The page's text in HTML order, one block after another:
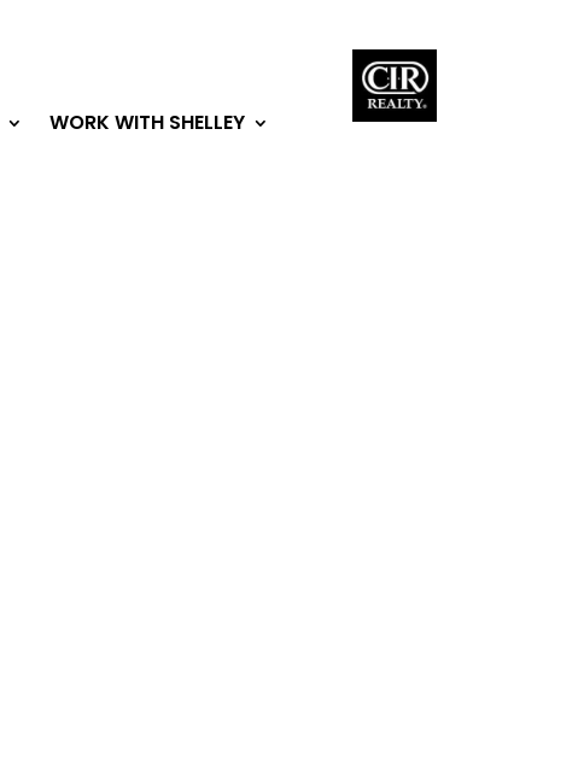
WORK WITH SHELLEY